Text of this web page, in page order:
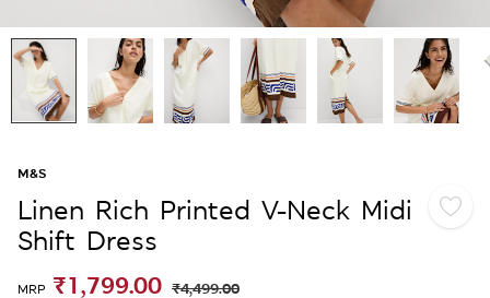
M&S
Linen Rich Printed V-Neck Midi
Shift Dress
MRP ₹1,799.00 ₹4,499.00